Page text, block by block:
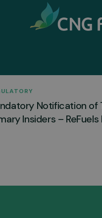
Notification of
Insiders – ReFuels